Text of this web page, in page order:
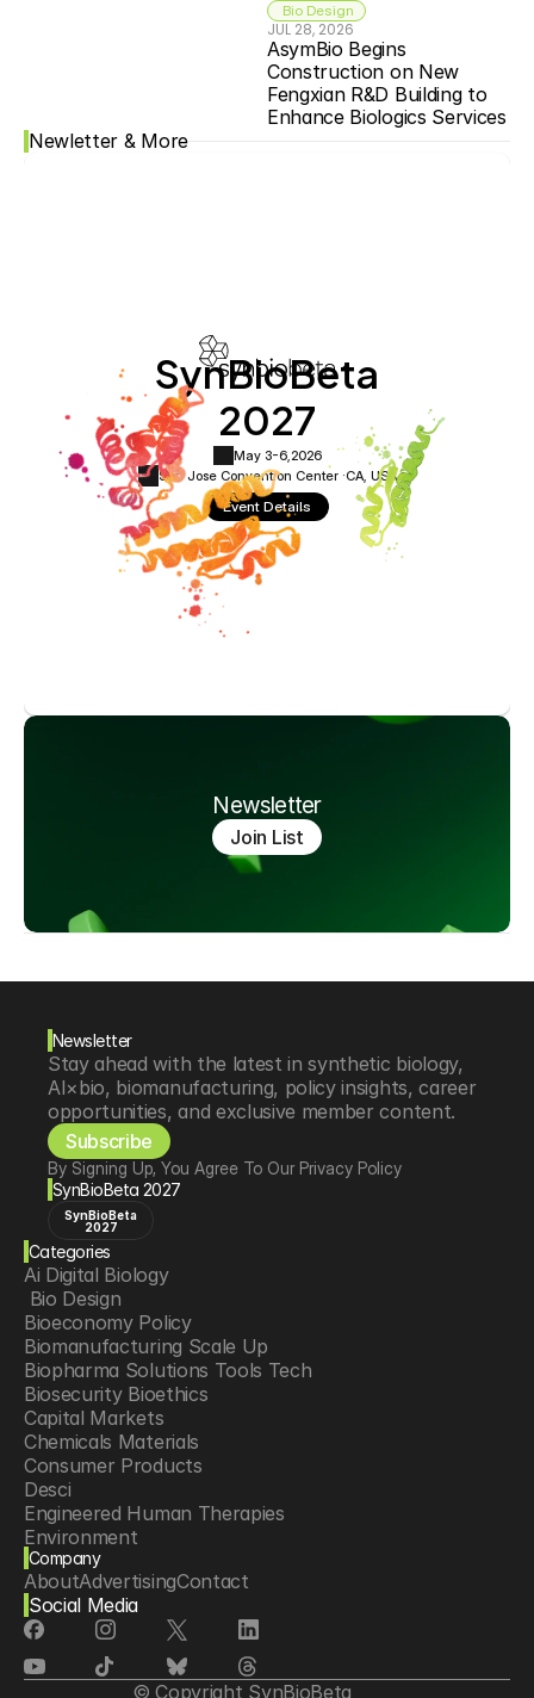
Bio Design
JUL 28, 2026
AsymBio Begins
Construction on New
Fengxian R&D Building to
Enhance Biologics Services
Newletter & More
SynBioBeta
2027
May 3-6, 2026
San Jose Convention Center ·CA, USA
Event Details
Newsletter
Join List
Newsletter
Stay ahead with the latest in synthetic biology,
AI×bio, biomanufacturing, policy insights, career
opportunities, and exclusive member content.
Subscribe
By Signing Up, You Agree To Our Privacy Policy
SynBioBeta 2027
SynBioBeta
2027
Categories
Ai Digital Biology
Bio Design
Bioeconomy Policy
Biomanufacturing Scale Up
Biopharma Solutions Tools Tech
Biosecurity Bioethics
Capital Markets
Chemicals Materials
Consumer Products
Desci
Engineered Human Therapies
Environment
Food Agriculture
Longevity
Neurotech
Psychedelics
Reading Writing And Editing Dna
Space Exploration
Company
AboutAdvertisingContact
Social Media
© Copyright SynBioBeta